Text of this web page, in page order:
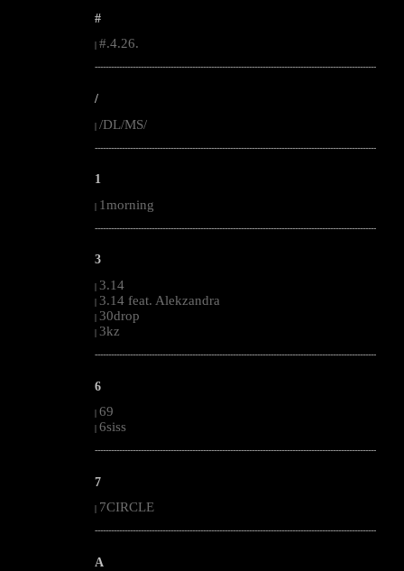
#
#.4.26.
--------------------------------------------------------------------------------------------------------
/
| /DL/MS/
--------------------------------------------------------------------------------------------------------
1
| 1morning
--------------------------------------------------------------------------------------------------------
3
| 3.14
| 3.14 feat. Alekzandra
| 30drop
| 3kz
--------------------------------------------------------------------------------------------------------
6
| 69
| 6siss
--------------------------------------------------------------------------------------------------------
7
7CIRCLE
--------------------------------------------------------------------------------------------------------
A